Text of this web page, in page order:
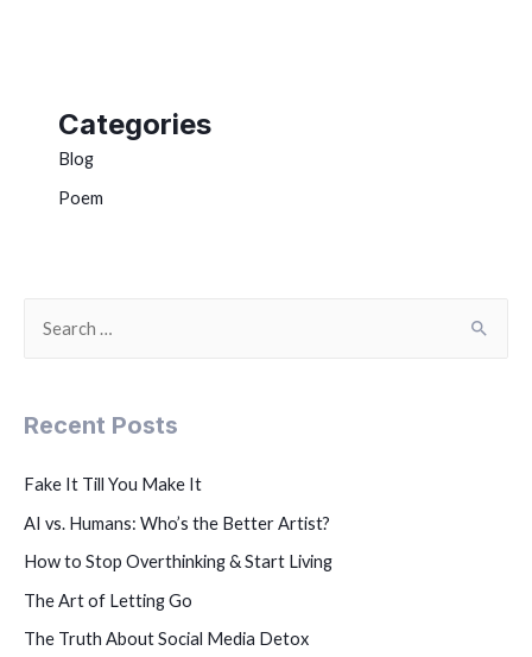
Categories
Blog
Poem
Recent Posts
Fake It Till You Make It
AI vs. Humans: Who’s the Better Artist?
How to Stop Overthinking & Start Living
The Art of Letting Go
The Truth About Social Media Detox